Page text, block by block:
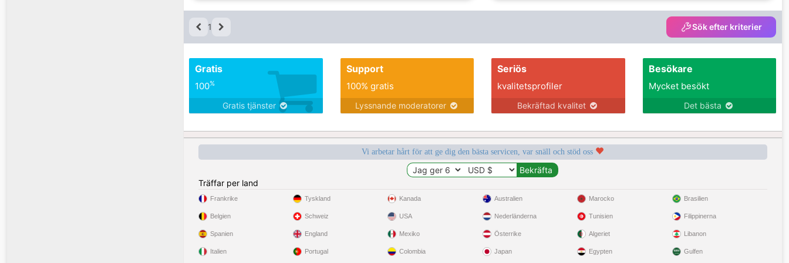
1 Sök efter kriterier
Gratis
100%
Gratis tjänster
Support
100% gratis
Lyssnande moderatorer
Seriös
kvalitetsprofiler
Bekräftad kvalitet
Besökare
Mycket besökt
Det bästa
Vi arbetar hårt för att ge dig den bästa servicen, var snäll och stöd oss
Träffar per land
Frankrike
Belgien
Spanien
Italien
Tyskland
Schweiz
England
Portugal
Kanada
USA
Mexiko
Colombia
Australien
Nederländerna
Österrike
Japan
Marocko
Tunisien
Algeriet
Egypten
Brasilien
Filippinerna
Libanon
Gulfen